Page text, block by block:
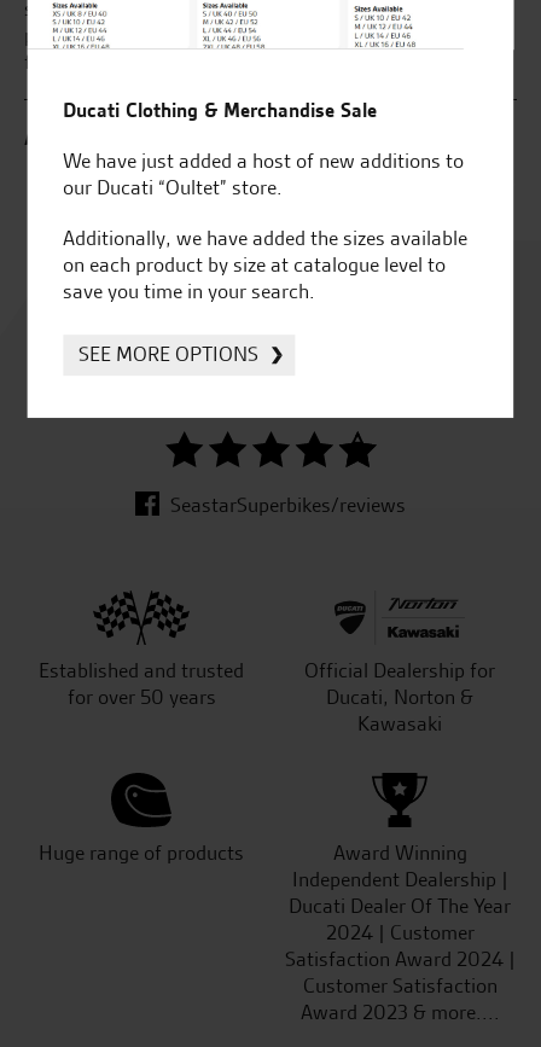
sold. I brought my new bike which was all done over the
phone due to my work commitments. Great service and
fantastic bike.
A.R.
Rated
4.8
SeastarSuperbikes/reviews
Established and trusted
for over 50 years
Official Dealership for
Ducati, Norton &
Kawasaki
Huge range of products
Award Winning
Independent Dealership |
Ducati Dealer Of The Year
2024 | Customer
Satisfaction Award 2024 |
Customer Satisfaction
Award 2023 & more....
Ducati Clothing & Merchandise Sale
We have just added a host of new additions to
our Ducati “Oultet” store.
Additionally, we have added the sizes available
on each product by size at catalogue level to
save you time in your search.
SEE MORE OPTIONS